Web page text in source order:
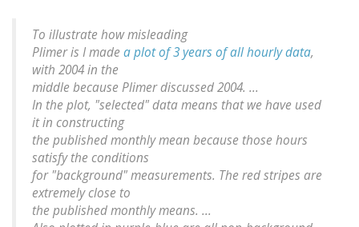
To illustrate how misleading
Plimer is I made a plot of 3 years of all hourly data,
with 2004 in the
middle because Plimer discussed 2004. ...
In the plot, "selected" data means that we have used
it in constructing
the published monthly mean because those hours
satisfy the conditions
for "background" measurements. The red stripes are
extremely close to
the published monthly means. ...